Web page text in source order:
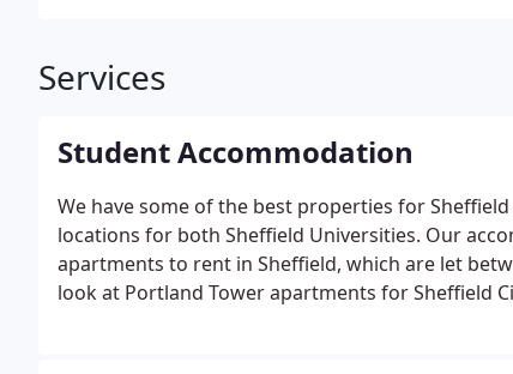
Services
Student Accommodation
We have some of the best properties for
locations for both Sheffield Universities. Our
apartments to rent in Sheffield, which are let
look at Portland Tower apartments for Sheffield